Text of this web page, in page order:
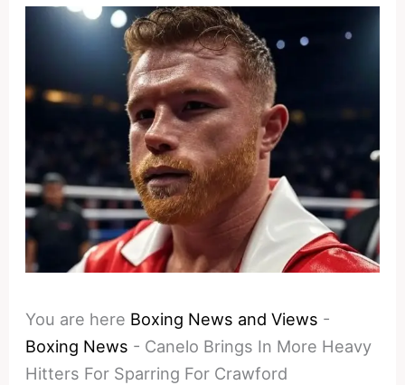
You are here Boxing News and Views -
Boxing News - Canelo Brings In More Heavy
Hitters For Sparring For Crawford